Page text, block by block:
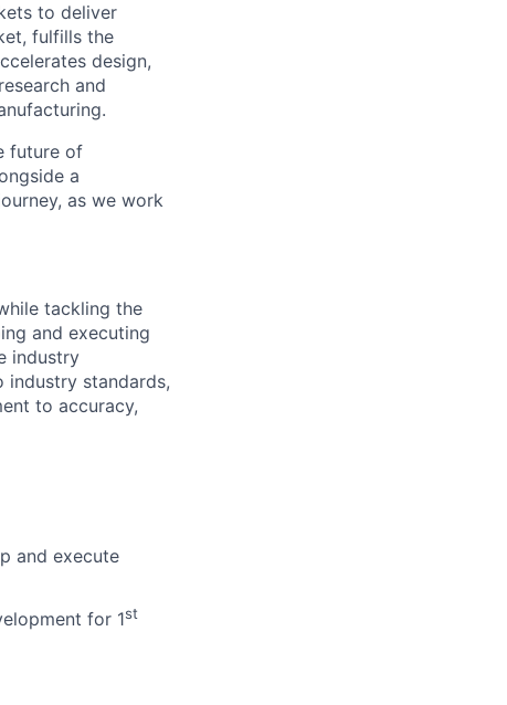
to deliver
fulfills the
design,
and
future of
a
as we work
tackling the
and executing
industry
industry standards,
to accuracy,
and execute
for 1st